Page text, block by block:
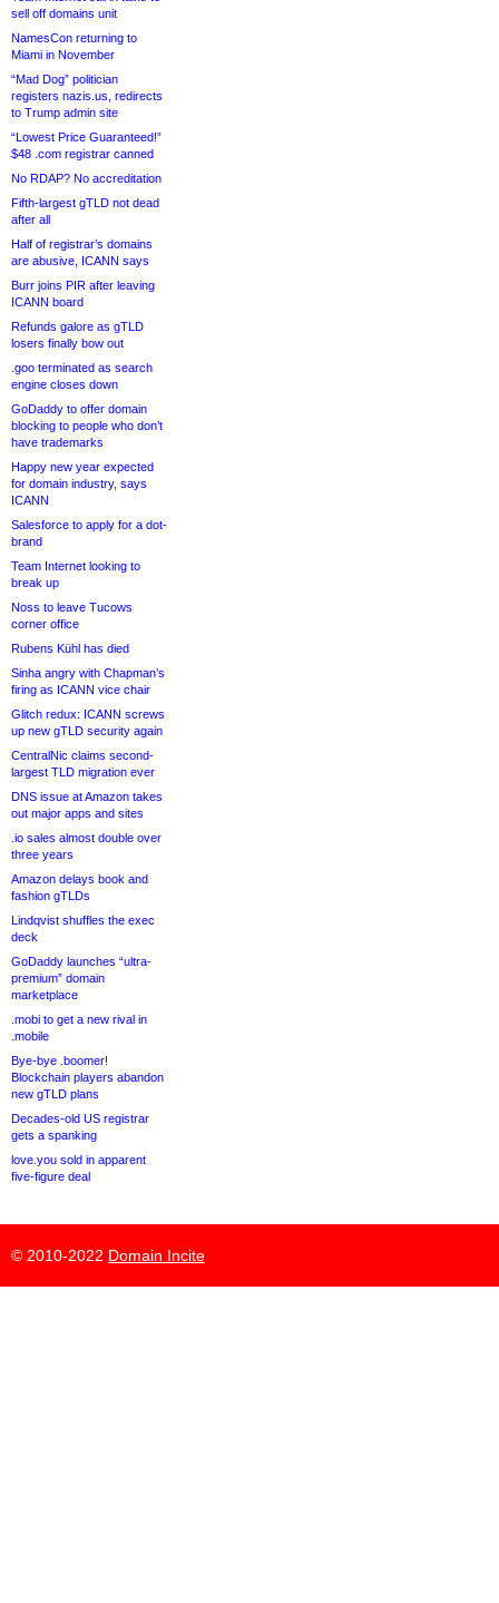
sell off domains unit
NamesCon returning to
Miami in November
“Mad Dog” politician
registers nazis.us, redirects
to Trump admin site
“Lowest Price Guaranteed!”
$48 .com registrar canned
No RDAP? No accreditation
Fifth-largest gTLD not dead
after all
Half of registrar’s domains
are abusive, ICANN says
Burr joins PIR after leaving
ICANN board
Refunds galore as gTLD
losers finally bow out
.goo terminated as search
engine closes down
GoDaddy to offer domain
blocking to people who don’t
have trademarks
Happy new year expected
for domain industry, says
ICANN
Salesforce to apply for a dot-
brand
Team Internet looking to
break up
Noss to leave Tucows
corner office
Rubens Kühl has died
Sinha angry with Chapman’s
firing as ICANN vice chair
Glitch redux: ICANN screws
up new gTLD security again
CentralNic claims second-
largest TLD migration ever
DNS issue at Amazon takes
out major apps and sites
.io sales almost double over
three years
Amazon delays book and
fashion gTLDs
Lindqvist shuffles the exec
deck
GoDaddy launches “ultra-
premium” domain
marketplace
.mobi to get a new rival in
.mobile
Bye-bye .boomer!
Blockchain players abandon
new gTLD plans
Decades-old US registrar
gets a spanking
love.you sold in apparent
five-figure deal
© 2010-2022 Domain Incite